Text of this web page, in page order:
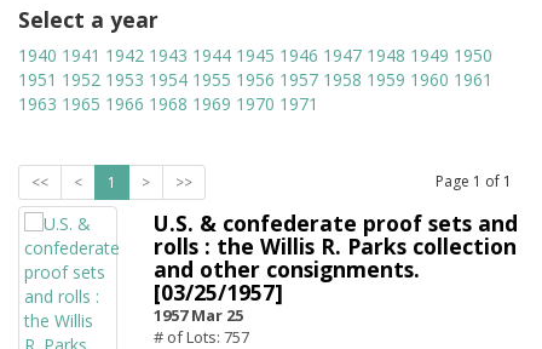
Select a year
1940 1941 1942 1943 1944 1945 1946 1947 1948 1949 1950
1951 1952 1953 1954 1955 1956 1957 1958 1959 1960 1961
1963 1965 1966 1968 1969 1970 1971
<< < 1 > >> Page 1 of 1
U.S. & confederate proof sets and
rolls : the Willis R. Parks collection
and other consignments.
[03/25/1957]
1957 Mar 25
# of Lots: 757